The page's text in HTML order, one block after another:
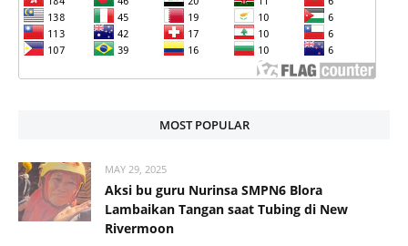
MOST POPULAR
MAY 29, 2025
Aksi bu guru Nurinsa SMPN6 Blora
Lambaikan Tangan saat Tubing di New
Rivermoon